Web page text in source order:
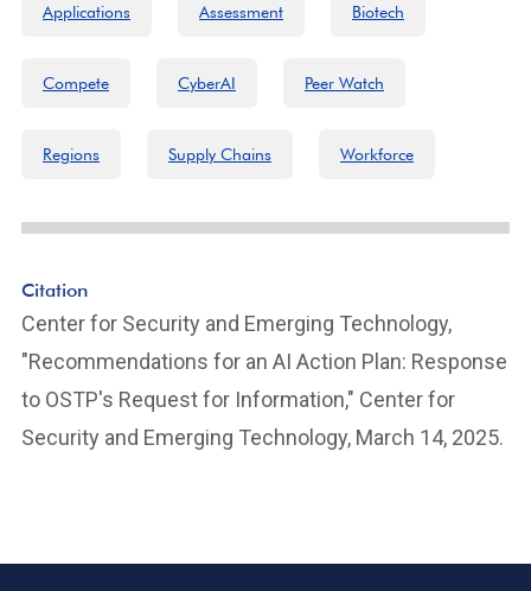
Applications Assessment Biotech
Compete CyberAI Peer Watch
Regions Supply Chains Workforce
Citation
Center for Security and Emerging Technology,
"Recommendations for an AI Action Plan: Response
to OSTP's Request for Information," Center for
Security and Emerging Technology, March 14, 2025.